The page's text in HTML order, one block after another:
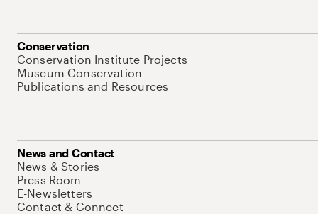
Conservation
Conservation Institute Projects
Museum Conservation
Publications and Resources
News and Contact
News & Stories
Press Room
E-Newsletters
Contact & Connect